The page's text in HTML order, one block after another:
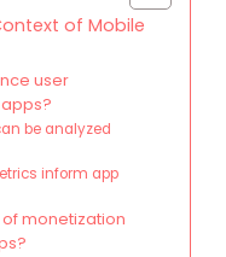
of Mobile
user
be analyzed
inform app
monetization